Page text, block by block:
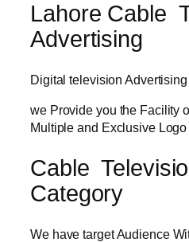
Lahore Cable
Advertising
Digital television
we Provide you the Facility
Multiple and Exclusive Logo
Cable
Category
We have target Audience